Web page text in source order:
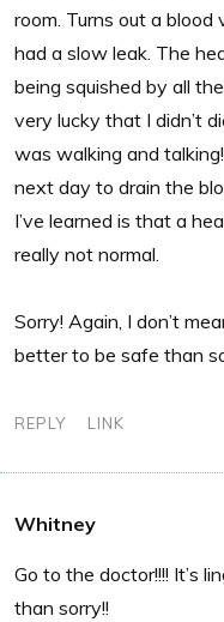
room. Turns out a blood
had a slow leak. The
being squished by all
very lucky that I didn’t
was walking and
next day to drain the
I’ve learned is that a
really not normal.
Sorry! Again, I don’t
better to be safe than
REPLY LINK
Whitney
Go to the doctor!!!! It’s
than sorry!!